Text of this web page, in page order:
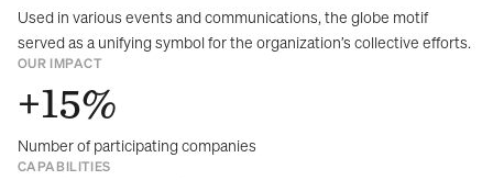
Used in various events and communications, the globe motif
served as a unifying symbol for the organization’s collective efforts.
OUR IMPACT
+15%
Number of participating companies
CAPABILITIES